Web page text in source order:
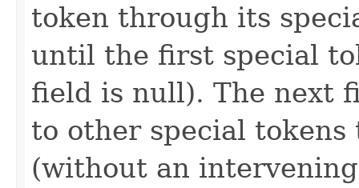
token through its
until the first special
field is null). The next
to other special
(without an